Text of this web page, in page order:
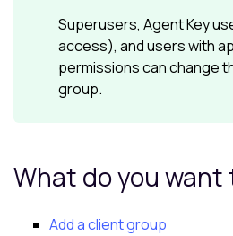
Superusers, Agent Key
access), and users with
permissions can change
group.
What do you want
Add a client group